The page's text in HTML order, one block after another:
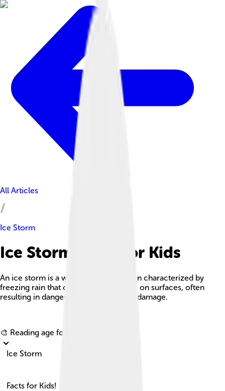
All Articles
Ice Storm
Ice Storm Facts For Kids
An ice storm is a weather phenomenon characterized by
freezing rain that creates a layer of ice on surfaces, often
resulting in dangerous conditions and damage.
🎨 Reading age for
Ice Storm
Facts for Kids!